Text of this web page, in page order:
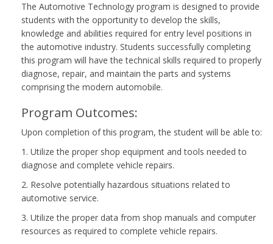
The Automotive Technology program is designed to provide
students with the opportunity to develop the skills,
knowledge and abilities required for entry level positions in
the automotive industry. Students successfully completing
this program will have the technical skills required to properly
diagnose, repair, and maintain the parts and systems
comprising the modern automobile.
Program Outcomes:
Upon completion of this program, the student will be able to:
1. Utilize the proper shop equipment and tools needed to
diagnose and complete vehicle repairs.
2. Resolve potentially hazardous situations related to
automotive service.
3. Utilize the proper data from shop manuals and computer
resources as required to complete vehicle repairs.